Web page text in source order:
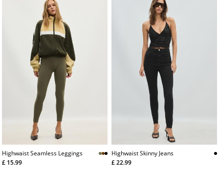
Highwaist Seamless Leggings
£ 15.99
Highwaist Skinny Jeans
£ 22.99